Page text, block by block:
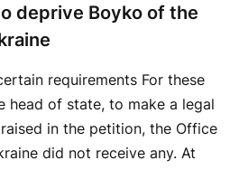
deprive Boyko of the
requirements For these
head of state, to make a legal
in the petition, the Office
did not receive any. At